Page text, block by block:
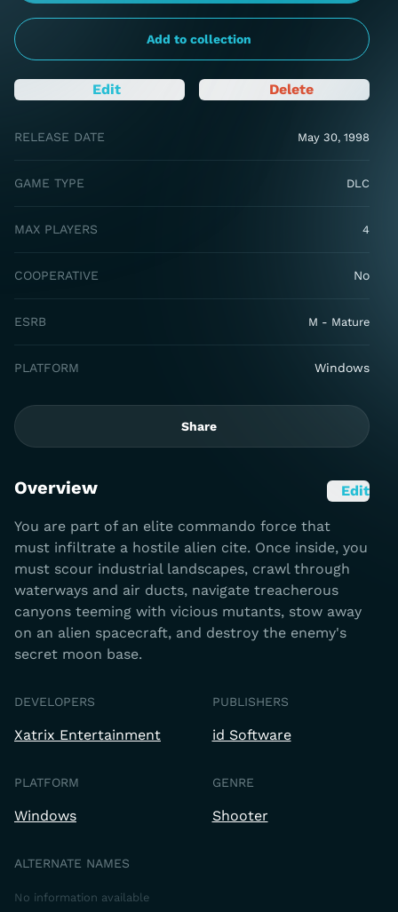
Add to collection
Edit Delete
RELEASE DATE May 30, 1998
GAME TYPE DLC
MAX PLAYERS 4
COOPERATIVE No
ESRB M - Mature
PLATFORM Windows
Share
Overview Edit
You are part of an elite commando force that
must infiltrate a hostile alien cite. Once inside, you
must scour industrial landscapes, crawl through
waterways and air ducts, navigate treacherous
canyons teeming with vicious mutants, stow away
on an alien spacecraft, and destroy the enemy's
secret moon base.
DEVELOPERS
Xatrix Entertainment
PUBLISHERS
id Software
PLATFORM
Windows
GENRE
Shooter
ALTERNATE NAMES
No information available